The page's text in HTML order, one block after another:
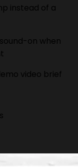
instead of a
on when
video brief